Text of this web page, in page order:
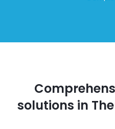
solutions in